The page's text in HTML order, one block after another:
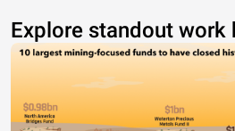
Explore standout work